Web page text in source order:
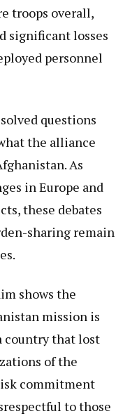
troops overall,
significant losses
personnel
questions
the alliance
As
in Europe and
these debates
sharing remain
shows the
mission is
country that lost
of the
commitment
to those